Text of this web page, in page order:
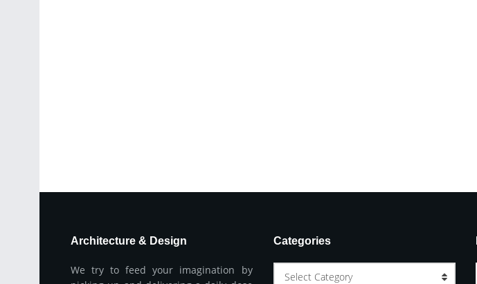
Architecture & Design
We try to feed your imagination by
Categories
Select Category